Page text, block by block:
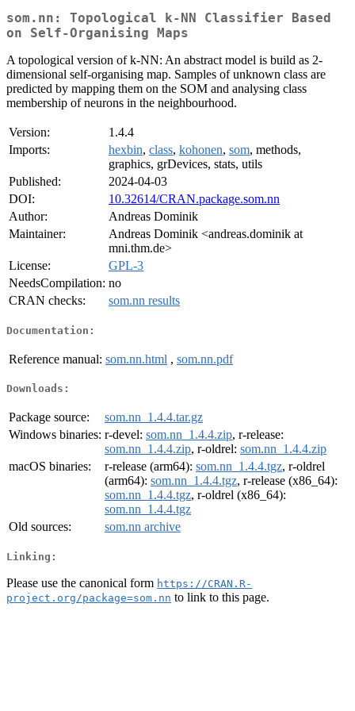
som.nn: Topological k-NN Classifier Based
on Self-Organising Maps
A topological version of k-NN: An abstract model is build as 2-
dimensional self-organising map. Samples of unknown class are
predicted by mapping them on the SOM and analysing class
membership of neurons in the neighbourhood.
Version:
1.4.4
Imports:
hexbin, class, kohonen, som, methods,
graphics, grDevices, stats, utils
Published:
2024-04-03
DOI:
10.32614/CRAN.package.som.nn
Author:
Andreas Dominik
Maintainer:
Andreas Dominik <andreas.dominik at
mni.thm.de>
License:
GPL-3
NeedsCompilation: no
CRAN checks:
som.nn results
Documentation:
Reference manual: som.nn.html , som.nn.pdf
Downloads:
Package source:
som.nn_1.4.4.tar.gz
Windows binaries: r-devel: som.nn_1.4.4.zip, r-release:
som.nn_1.4.4.zip, r-oldrel: som.nn_1.4.4.zip
macOS binaries:
r-release (arm64): som.nn_1.4.4.tgz, r-oldrel
(arm64): som.nn_1.4.4.tgz, r-release (x86_64):
som.nn_1.4.4.tgz, r-oldrel (x86_64):
som.nn_1.4.4.tgz
Old sources:
som.nn archive
Linking:
Please use the canonical form https://CRAN.R-
project.org/package=som.nn to link to this page.